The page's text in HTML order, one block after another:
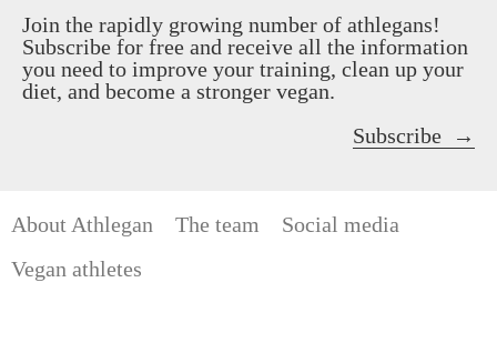
Join the rapidly growing number of athlegans!
Subscribe for free and receive all the information
you need to improve your training, clean up your
diet, and become a stronger vegan.
Subscribe
About Athlegan The team
Social media
Vegan athletes